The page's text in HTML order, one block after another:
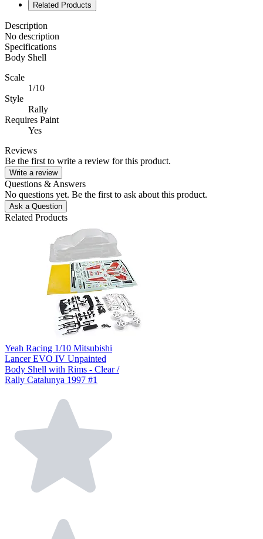
Related Products
Description
No description
Specifications
Body Shell
Scale
1/10
Style
Rally
Requires Paint
Yes
Reviews
Be the first to write a review for this product.
Write a review
Questions & Answers
No questions yet. Be the first to ask about this product.
Ask a Question
Related Products
Yeah Racing 1/10 Mitsubishi
Lancer EVO IV Unpainted
Body Shell with Rims - Clear /
Rally Catalunya 1997 #1